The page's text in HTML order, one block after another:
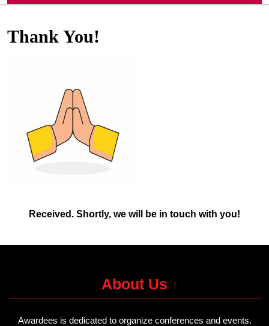
Thank You!
Received. Shortly, we will be in touch with you!
About Us
Awardees is dedicated to organize conferences and events.